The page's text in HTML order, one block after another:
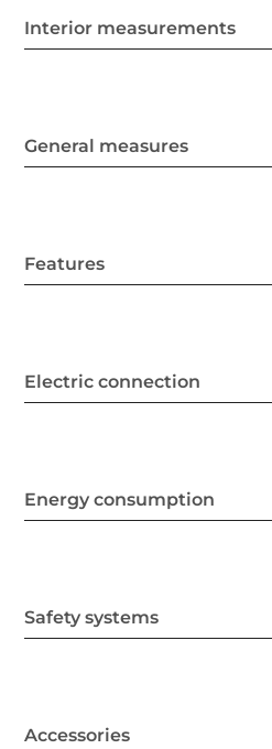
Interior measurements
General measures
Features
Electric connection
Energy consumption
Safety systems
Accessories